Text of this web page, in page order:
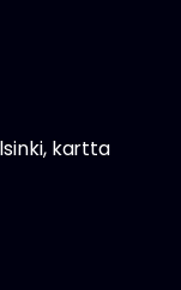
kartta